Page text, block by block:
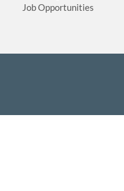
Job Opportunities